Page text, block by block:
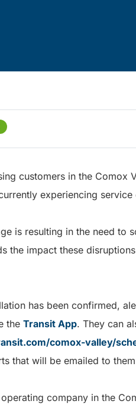
customers in the Comox
experiencing service
is resulting in the need to
the impact these
has been confirmed,
the Transit App. They can
comox-valley/
that will be emailed to
company in the